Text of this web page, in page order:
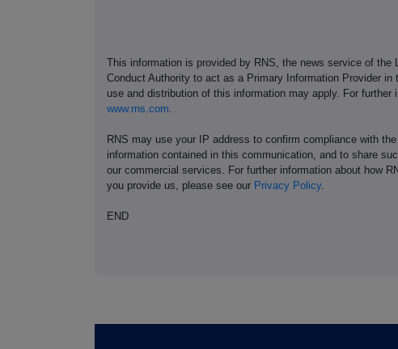
This information is provided by RNS, the news service of
Conduct Authority to act as a Primary Information Provider
use and distribution of this information may apply. For further
www.rns.com.
RNS may use your IP address to confirm compliance with
information contained in this communication, and to share
our commercial services. For further information about how
you provide us, please see our Privacy Policy.
END